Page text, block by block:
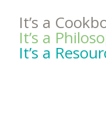
It’s a
It’s a
It’s a